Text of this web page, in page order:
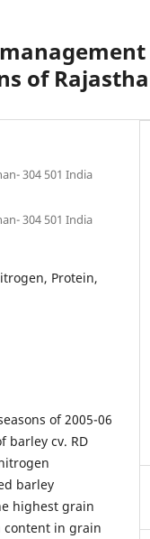
of
304 501 India
304 501 India
Protein,
of 2005-06
barley cv. RD
barley
highest grain
content in grain